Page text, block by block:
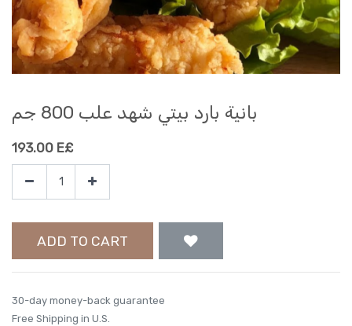
بانية بارد بيتي شهد علب 800 جم
193.00 E£
ADD TO CART
30-day money-back guarantee
Free Shipping in U.S.